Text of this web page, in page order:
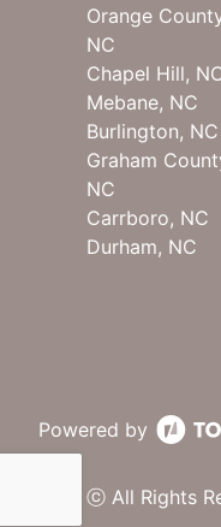
Orange
NC
Chapel Hill,
Mebane, NC
Burlington, NC
Graham
NC
Carrboro, NC
Durham, NC
Powered by
ⓒ All Rights